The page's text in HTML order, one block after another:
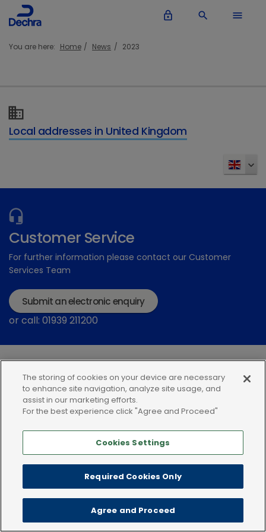
lock_outline search menu
You are here: Home News 2023
Local addresses in United Kingdom
Customer Service
For further information please contact our Customer
Services Team
Submit an electronic enquiry
or call: 01939 211200
Modern Slavery Statement
Terms and Conditions
Terms of use
Privacy Notice Cookie Policy
The storing of cookies on your device are necessary
to enhance site navigation, analyze site usage, and
assist in our marketing efforts.
For the best experience click "Agree and Proceed"
Cookies Settings
Required Cookies Only
Agree and Proceed